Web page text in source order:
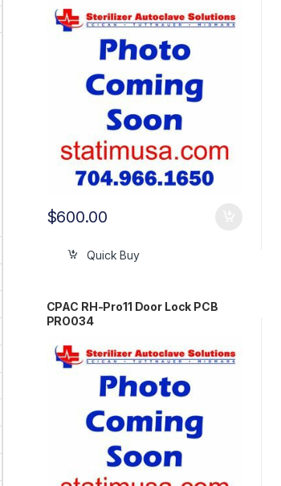
$600.00
Quick Buy
CPAC RH-Pro11 Door Lock PCB
PRO034